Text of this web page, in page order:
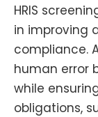
HRIS
in improving
compliance.
human error
while
obligations,